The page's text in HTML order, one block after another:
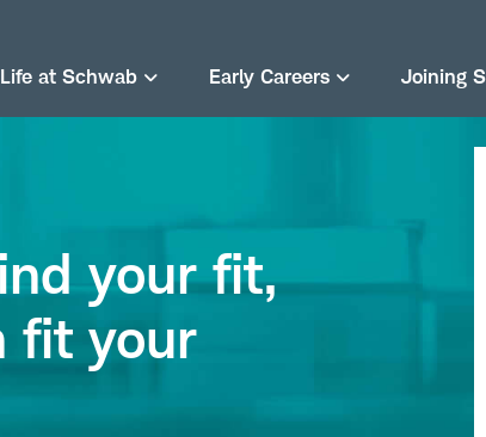
Life at Schwab Early Careers Joining
your fit,
fit your